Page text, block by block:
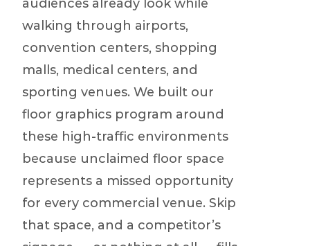
audiences already look while
walking through airports,
convention centers, shopping
malls, medical centers, and
sporting venues. We built our
floor graphics program around
these high-traffic environments
because unclaimed floor space
represents a missed opportunity
for every commercial venue. Skip
that space, and a competitor’s